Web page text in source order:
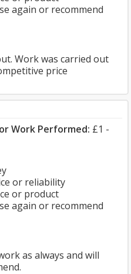
again or recommend
Work was carried out
price
Work Performed: £1 -
or reliability
or product
again or recommend
as always and will